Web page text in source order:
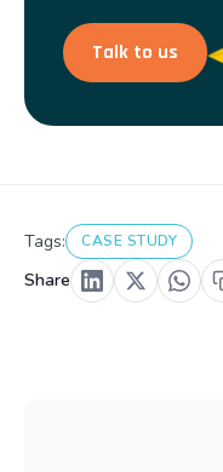
Talk to us
Tags: CASE STUDY
Share